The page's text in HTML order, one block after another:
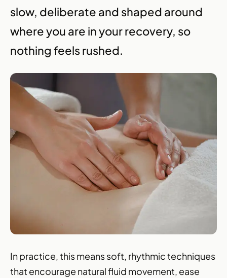
slow, deliberate and shaped around
where you are in your recovery, so
nothing feels rushed.
In practice, this means soft, rhythmic techniques
that encourage natural fluid movement, ease